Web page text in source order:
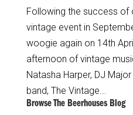
Following the success of
vintage event in
woogie again on 14th
afternoon of vintage
Natasha Harper, DJ
band, The Vintage...
Browse The Beerhouses Blog